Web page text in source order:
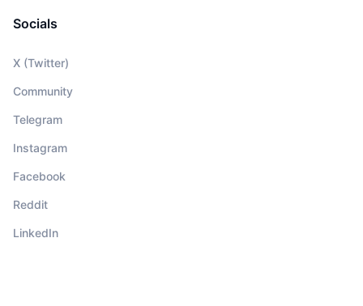
Socials
X (Twitter)
Community
Telegram
Instagram
Facebook
Reddit
LinkedIn